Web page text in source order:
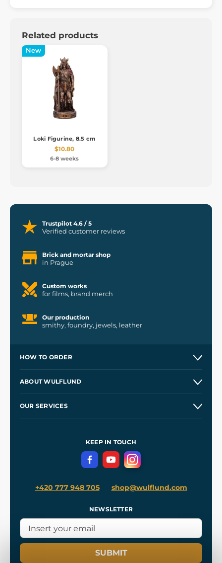
Related products
New
Loki Figurine, 8.5 cm
$10.80
6-8 weeks
Trustpilot 4.6 / 5
Verified customer reviews
Brick and mortar shop
in Prague
Custom works
for films, brand merch
Our production
smithy, foundry, jewels, leather
HOW TO ORDER
Wholesale
ABOUT WULFLUND
OUR SERVICES
Terms and Conditions
Privacy Protection
KEEP IN TOUCH
+420 777 948 705 shop@wulflund.com
NEWSLETTER
SUBMIT